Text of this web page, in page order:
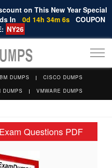
on This New Year Special
In
0d 14h 34m 6s COUPON
NY26
DUMPS
CISCO DUMPS
DUMPS VMWARE DUMPS
Questions PDF